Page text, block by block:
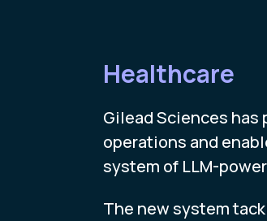
Healthcare
Gilead Sciences
operations and
system of LLM-
The new system